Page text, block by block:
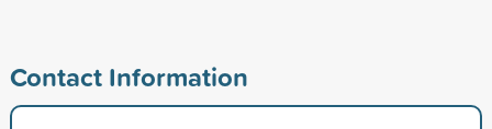
Contact Information